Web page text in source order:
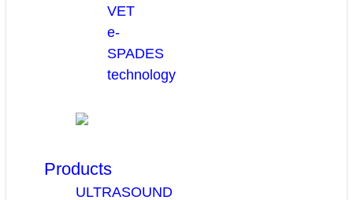
VET
e-
SPADES
technology
Products
ULTRASOUND